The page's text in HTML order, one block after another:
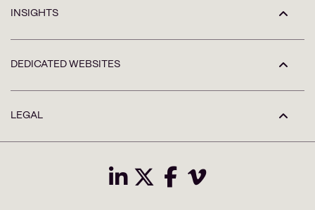
INSIGHTS
DEDICATED WEBSITES
LEGAL